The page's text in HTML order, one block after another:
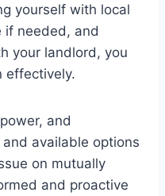
yourself with local
if needed, and
your landlord, you
effectively.
and
available options
on mutually
and proactive